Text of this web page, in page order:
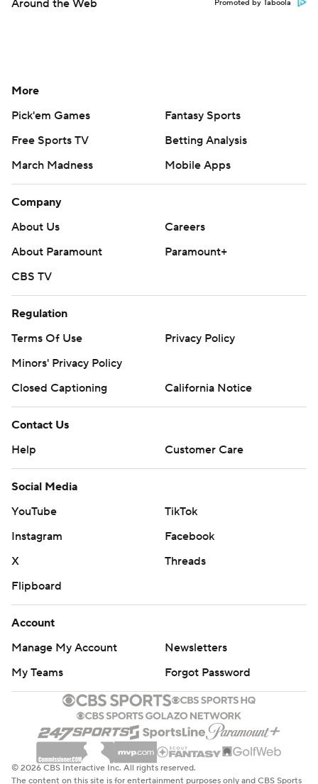
Around the Web Promoted by Taboola
More
Pick'em Games
Fantasy Sports
Free Sports TV
Betting Analysis
March Madness
Mobile Apps
Company
About Us
Careers
About Paramount
Paramount+
CBS TV
Regulation
Terms Of Use
Privacy Policy
Minors' Privacy Policy
Closed Captioning
California Notice
Contact Us
Help
Customer Care
Social Media
YouTube
TikTok
Instagram
Facebook
X
Threads
Flipboard
Account
Manage My Account
Newsletters
My Teams
Forgot Password
© 2026 CBS Interactive Inc. All rights reserved.
The content on this site is for entertainment purposes only and CBS Sports